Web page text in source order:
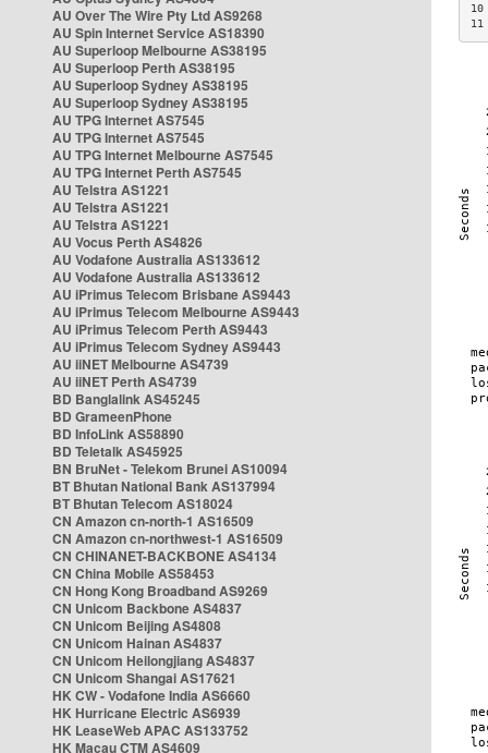
AU Over The Wire Pty Ltd AS9268
AU Spin Internet Service AS18390
AU Superloop Melbourne AS38195
AU Superloop Perth AS38195
AU Superloop Sydney AS38195
AU Superloop Sydney AS38195
AU TPG Internet AS7545
AU TPG Internet AS7545
AU TPG Internet Melbourne AS7545
AU TPG Internet Perth AS7545
AU Telstra AS1221
AU Telstra AS1221
AU Telstra AS1221
AU Vocus Perth AS4826
AU Vodafone Australia AS133612
AU Vodafone Australia AS133612
AU iPrimus Telecom Brisbane AS9443
AU iPrimus Telecom Melbourne AS9443
AU iPrimus Telecom Perth AS9443
AU iPrimus Telecom Sydney AS9443
AU iiNET Melbourne AS4739
AU iiNET Perth AS4739
BD Banglalink AS45245
BD GrameenPhone
BD InfoLink AS58890
BD Teletalk AS45925
BN BruNet - Telekom Brunei AS10094
BT Bhutan National Bank AS137994
BT Bhutan Telecom AS18024
CN Amazon cn-north-1 AS16509
CN Amazon cn-northwest-1 AS16509
CN CHINANET-BACKBONE AS4134
CN China Mobile AS58453
CN Hong Kong Broadband AS9269
CN Unicom Backbone AS4837
CN Unicom Beijing AS4808
CN Unicom Hainan AS4837
CN Unicom Heilongjiang AS4837
CN Unicom Shangai AS17621
HK CW - Vodafone India AS6660
HK Hurricane Electric AS6939
HK LeaseWeb APAC AS133752
HK Macau CTM AS4609